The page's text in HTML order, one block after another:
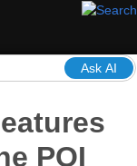
Ask AI
POI